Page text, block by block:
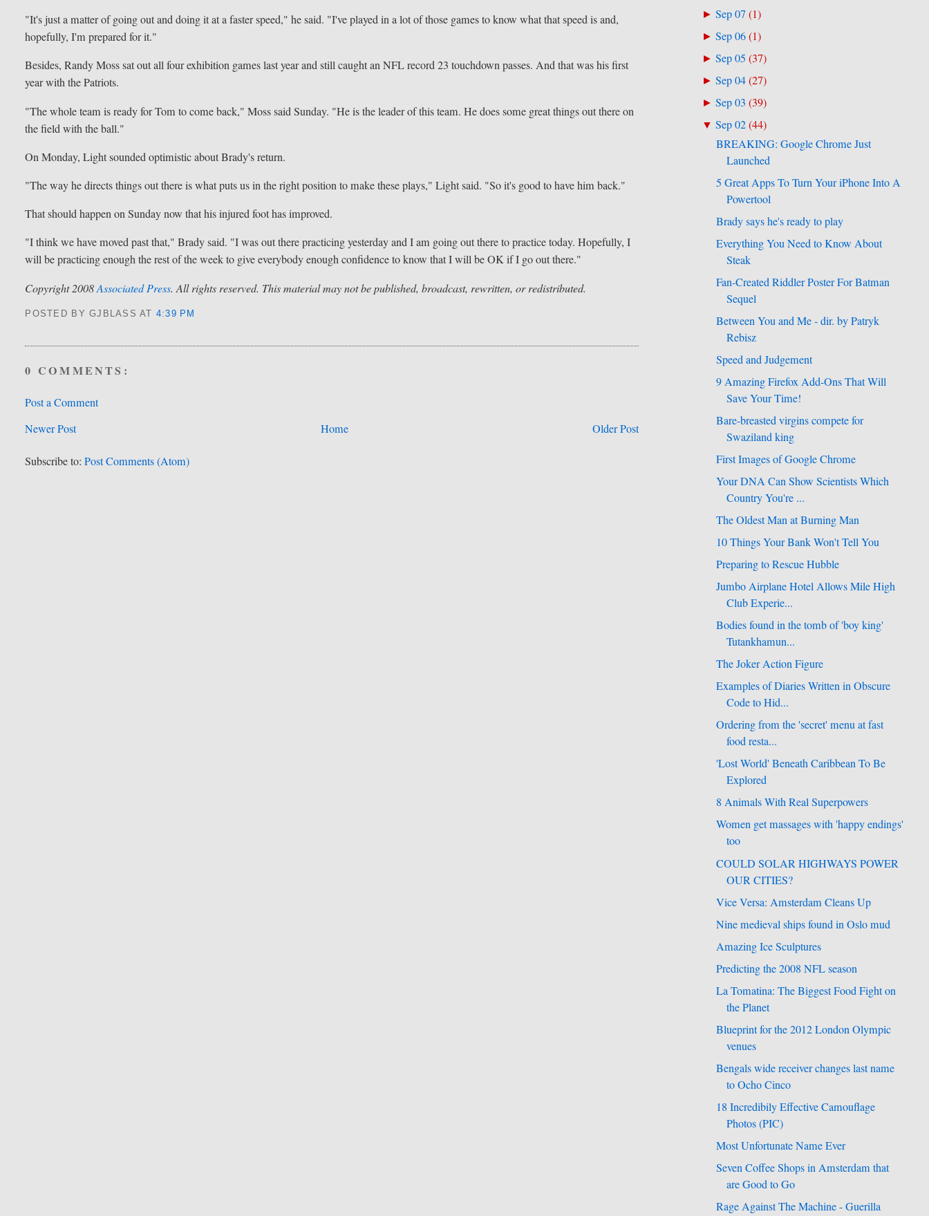
"It's just a matter of going out and doing it at a faster speed," he said. "I've played in a lot of those games to know what that speed is and,
hopefully, I'm prepared for it."
Besides, Randy Moss sat out all four exhibition games last year and still caught an NFL record 23 touchdown passes. And that was his first
year with the Patriots.
"The whole team is ready for Tom to come back," Moss said Sunday. "He is the leader of this team. He does some great things out there on
the field with the ball."
On Monday, Light sounded optimistic about Brady's return.
"The way he directs things out there is what puts us in the right position to make these plays," Light said. "So it's good to have him back."
That should happen on Sunday now that his injured foot has improved.
"I think we have moved past that," Brady said. "I was out there practicing yesterday and I am going out there to practice today. Hopefully, I
will be practicing enough the rest of the week to give everybody enough confidence to know that I will be OK if I go out there."
Copyright 2008Associated Press. All rights reserved. This material may not be published, broadcast, rewritten, or redistributed.
POSTED BY GJBLASSAT 4:39 PM
0 COMMENTS:
Post a Comment
Newer Post
Older Post
Home
Subscribe to:Post Comments (Atom)
►Sep 07(1)
►Sep 06(1)
►Sep 05 (37)
►Sep 04(27)
►Sep 03 (39)
▼Sep 02(44)
BREAKING: Google Chrome Just
Launched
5 Great Apps To Turn Your iPhone Into A
Powertool
Brady says he's ready to play
Everything You Need to Know About
Steak
Fan-Created Riddler Poster For Batman
Sequel
Between You and Me - dir. by Patryk
Rebisz
Speed and Judgement
9 Amazing Firefox Add-Ons That Will
Save Your Time!
Bare-breasted virgins compete for
Swaziland king
First Images of Google Chrome
Your DNA Can Show Scientists Which
Country You're ...
The Oldest Man at Burning Man
10 Things Your Bank Won't Tell You
Preparing to Rescue Hubble
Jumbo Airplane Hotel Allows Mile High
Club Experie...
Bodies found in the tomb of 'boy king'
Tutankhamun...
The Joker Action Figure
Examples of Diaries Written in Obscure
Code to Hid...
Ordering from the 'secret' menu at fast
food resta...
'Lost World' Beneath Caribbean To Be
Explored
8 Animals With Real Superpowers
Women get massages with 'happy endings'
too
COULD SOLAR HIGHWAYS POWER
OUR CITIES?
Vice Versa: Amsterdam Cleans Up
Nine medieval ships found in Oslo mud
Amazing Ice Sculptures
Predicting the 2008 NFL season
La Tomatina: The Biggest Food Fight on
the Planet
Blueprint for the 2012 London Olympic
venues
Bengals wide receiver changes last name
to Ocho Cinco
18 Incredibily Effective Camouflage
Photos (PIC)
Most Unfortunate Name Ever
Seven Coffee Shops in Amsterdam that
are Good to Go
Rage Against The Machine - Guerilla